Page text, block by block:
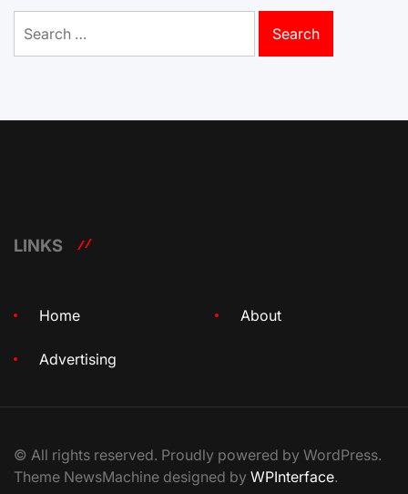
for:
LINKS
Home About
Advertising
© All rights reserved. Proudly powered by WordPress.
Theme NewsMachine designed by WPInterface.